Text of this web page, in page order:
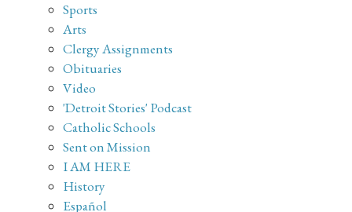
Sports
Arts
Clergy Assignments
Obituaries
Video
'Detroit Stories' Podcast
Catholic Schools
Sent on Mission
I AM HERE
History
Español